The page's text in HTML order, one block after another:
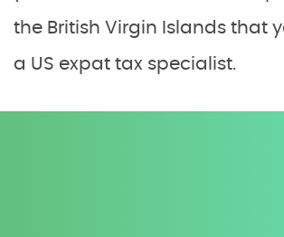
the British Virgin Islands that
a US expat tax specialist.